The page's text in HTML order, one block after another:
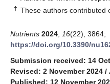
† These authors contributed
Nutrients 2024 16(22), 3864;
https://doi.org/10.3390/
Submission received: 14
Revised: 2 November 2024 /
Published: 12 November